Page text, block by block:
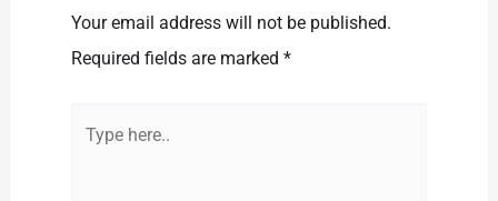
Your email address will not be published.
Required fields are marked*